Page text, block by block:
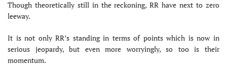
Though theoretically still in the reckoning, RR have next to zero
leeway.
It is not only RR’s standing in terms of points which is now in
serious jeopardy, but even more worryingly, so too is their
momentum.